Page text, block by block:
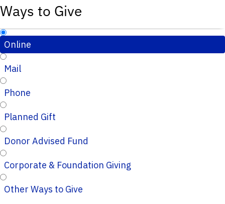
Ways to Give
Online
Mail
Phone
Planned Gift
Donor Advised Fund
Corporate & Foundation Giving
Other Ways to Give